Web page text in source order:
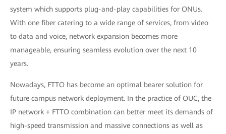
system which supports plug-and-play capabilities for ONUs.
With one fiber catering to a wide range of services, from video
to data and voice, network expansion becomes more
manageable, ensuring seamless evolution over the next 10
years.
Nowadays, FTTO has become an optimal bearer solution for
future campus network deployment. In the practice of OUC, the
IP network + FTTO combination can better meet its demands of
high-speed transmission and massive connections as well as